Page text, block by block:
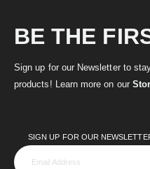
BE THE
Sign up for our Newsletter to
products! Learn more on our
SIGN UP FOR OUR